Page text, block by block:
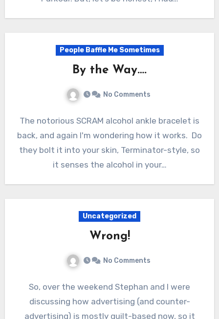
People Baffle Me Sometimes
By the Way….
No Comments
The notorious SCRAM alcohol ankle bracelet is
back, and again I'm wondering how it works. Do
they bolt it into your skin, Terminator-style, so
it senses the alcohol in your…
Uncategorized
Wrong!
No Comments
So, over the weekend Stephan and I were
discussing how advertising (and counter-
advertising) is mostly guilt-based now, so it